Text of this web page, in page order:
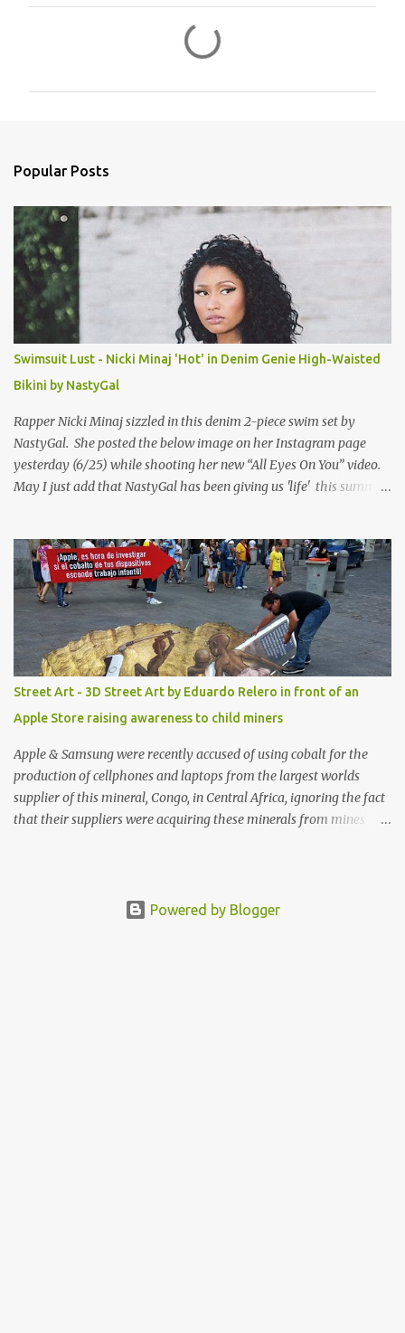
s
Popular Posts
Swimsuit Lust - Nicki Minaj 'Hot' in Denim Genie High-Waisted
Bikini by NastyGal
Rapper Nicki Minaj sizzled in this denim 2-piece swim set by
NastyGal. She posted the below image on her Instagram page
yesterday (6/25) while shooting her new “All Eyes On You” video.
May I just add that NastyGal has been giving us 'life' this summer
Genie High-Waisted Bikini Set. Top & Bottom are $68 a piece, sold
as separates.
Street Art - 3D Street Art by Eduardo Relero in front of an
Apple Store raising awareness to child miners
Apple & Samsung were recently accused of using cobalt for the
production of cellphones and laptops from the largest worlds
supplier of this mineral, Congo, in Central Africa, ignoring the fact
that their suppliers were acquiring these minerals from mines
featured this 3D Street Art in front of an Apple Store in Madrid.
Powered by Blogger